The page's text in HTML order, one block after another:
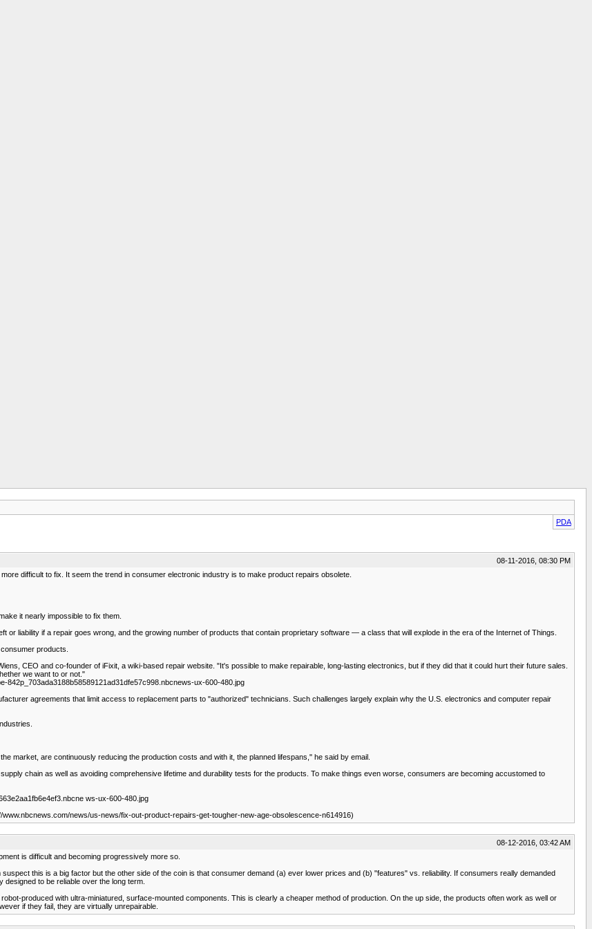
PDA
08-11-2016, 08:30 PM
difficult to fix. It seem the trend in consumer electronic industry is to make product repairs obsolete.
it nearly impossible to fix them.
liability if a repair goes wrong, and the growing number of products that contain proprietary software — a class that will explode in the era of the Internet of Things.
products.
CEO and co-founder of iFixit, a wiki-based repair website. "It's possible to make repairable, long-lasting electronics, but if they did that it could hurt their future sales.
we want to or not."
ux-600-480.jpg
agreements that limit access to replacement parts to "authorized" technicians. Such challenges largely explain why the U.S. electronics and computer repair
market, are continuously reducing the production costs and with it, the planned lifespans," he said by email.
chain as well as avoiding comprehensive lifetime and durability tests for the products. To make things even worse, consumers are becoming accustomed to
ws-ux-600-480.jpg
news/us-news/fix-out-product-repairs-get-tougher-new-age-obsolescence-n614916)
08-12-2016, 03:42 AM
is difficult and becoming progressively more so.
this is a big factor but the other side of the coin is that consumer demand (a) ever lower prices and (b) "features" vs. reliability. If consumers really demanded
to be reliable over the long term.
produced with ultra-miniatured, surface-mounted components. This is clearly a cheaper method of production. On the up side, the products often work as well or
if they fail, they are virtually unrepairable.